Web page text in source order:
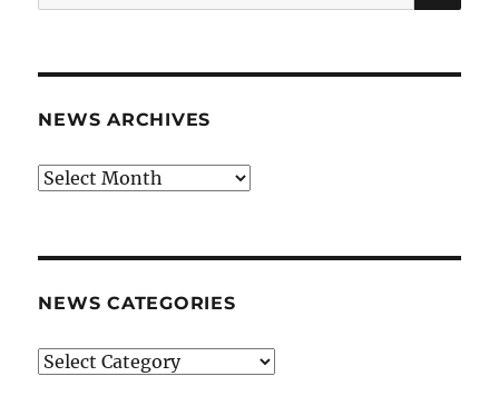
for:
NEWS ARCHIVES
News
NEWS CATEGORIES
News